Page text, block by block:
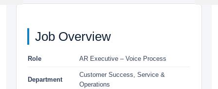
Job Overview
Role AR Executive – Voice Process
Department
Customer Success, Service &
Operations